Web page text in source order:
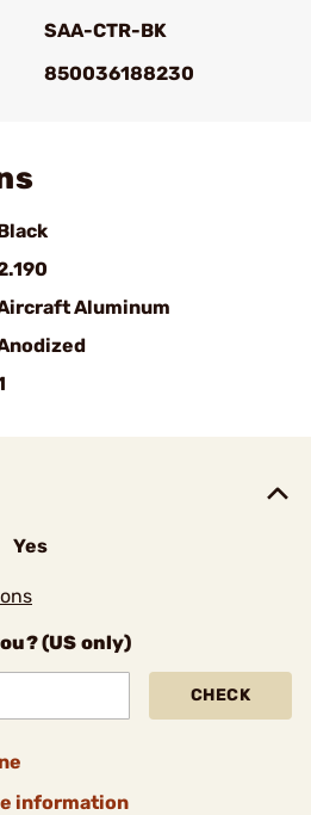
SAA-CTR-BK
850036188230
Aluminum
Yes
(US only)
CHECK
information